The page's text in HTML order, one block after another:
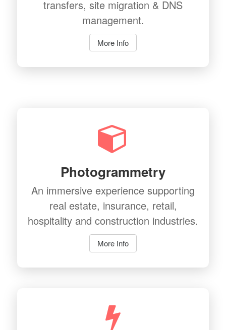
transfers, site migration & DNS
management.
More Info
Photogrammetry
An immersive experience supporting
real estate, insurance, retail,
hospitality and construction industries.
More Info